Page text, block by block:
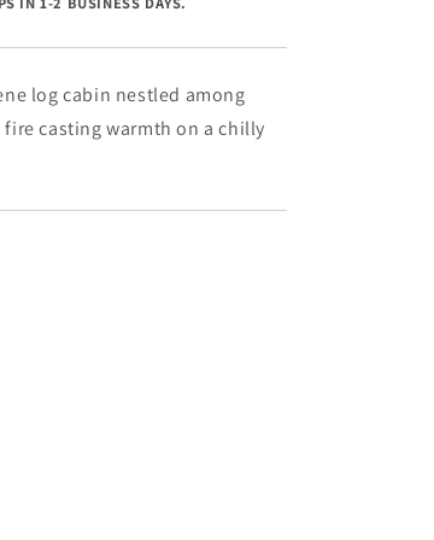
log cabin nestled among
casting warmth on a chilly